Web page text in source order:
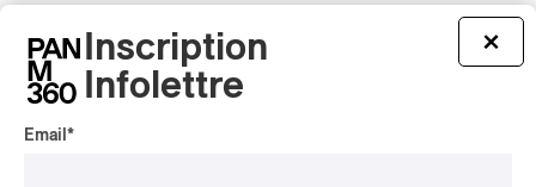
×
Inscription
Infolettre
Email *